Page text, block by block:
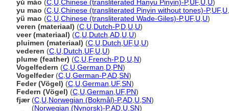
yǔ máo (C U Chinese (transliterated Hanyu Pinyin)-P,UF, U U)
yu mao (C U Chinese (transliterated Pinyin without tones)-P,UF, U
yü mao (C U Chinese (transliterated Wade-Giles)-P,UF, U U)
veren (materiaal) (C U Dutch-P,D U U)
veer (materiaal) (C U Dutch AD U U)
pluimen (materiaal) (C U Dutch UF, U U)
vederen (C U Dutch UF, U U)
plume (feather) (C U French-P,D U N)
Vogelfedern (C U German D PN)
Vogelfeder(C U German-P,AD SN)
Feder (Vögel) (C U German UF,SN)
Federn (Vögel) (C U German UF, PN)
fjær(C U Norwegian (Bokmål)-P,AD U SN)
(Norwegian (Nynorsk)-P,AD U SN)